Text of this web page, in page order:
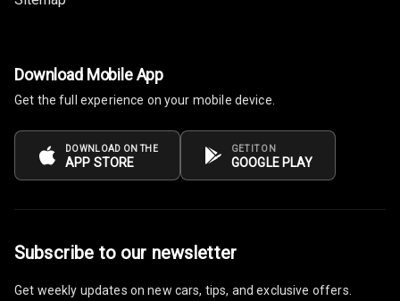
Woofers
Navigation
System
Luxury
Power Windows
Download Mobile App
Get the full experience on your mobile device.
DOWNLOAD ON THE
APP STORE
GET IT ON
GOOGLE PLAY
Subscribe to our newsletter
Get weekly updates on new cars, tips, and exclusive offers.